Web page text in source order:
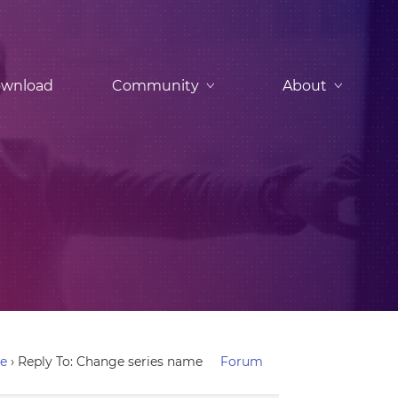
Community About
› Reply To: Change series name
Forum